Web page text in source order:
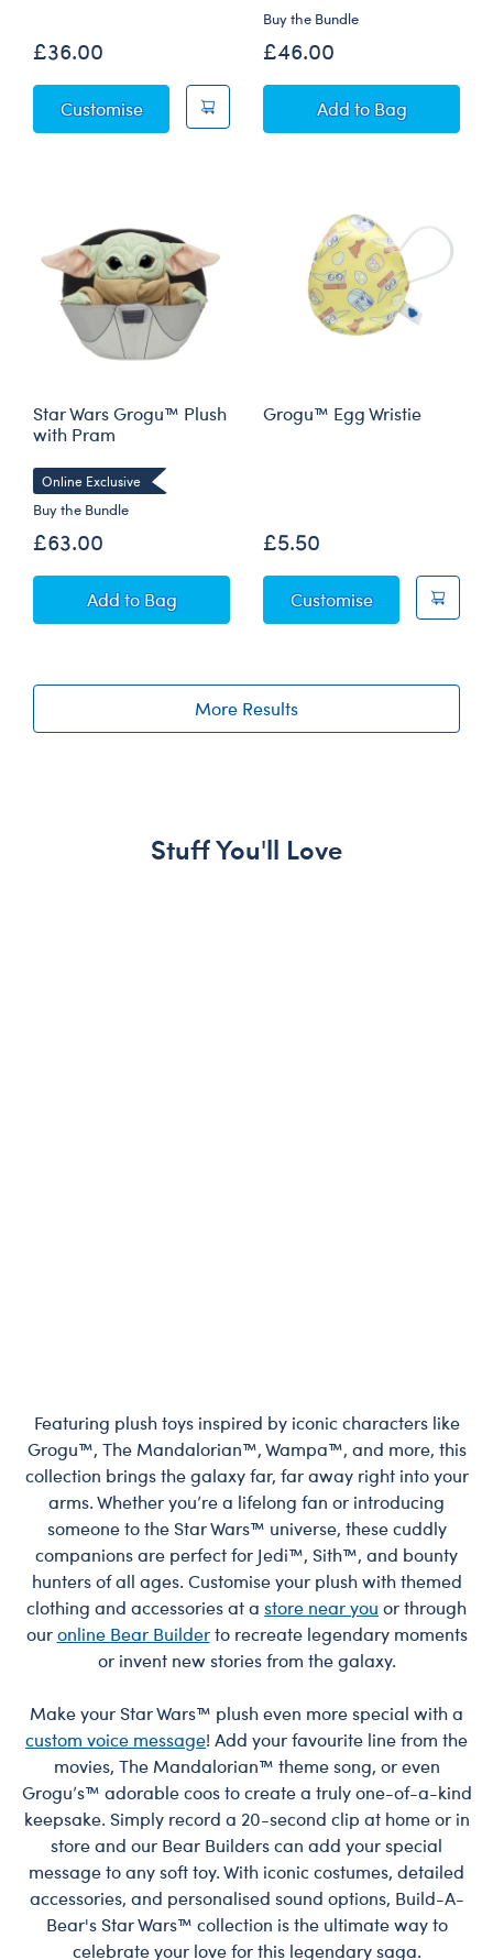
£36.00
CustomiseStar Wars Summer - Grogu™ Plush
Buy the Bundle
£46.00
AddStar Wars
to Bag
Star Wars Grogu™ Plush
with Pram
Online Exclusive
Buy the Bundle
£63.00
AddStar Wars Grogu™ Plush with Pram
to Bag
Grogu™ Egg Wristie
£5.50
CustomiseGrogu™ Egg
More Results
Stuff You'll Love
Featuring plush toys inspired by iconic characters like
Grogu™, The Mandalorian™, Wampa™, and more, this
collection brings the galaxy far, far away right into your
arms. Whether you’re a lifelong fan or introducing
someone to the Star Wars™ universe, these cuddly
companions are perfect for Jedi™, Sith™, and bounty
hunters of all ages. Customise your plush with themed
clothing and accessories at a store near you or through
ouronline Bear Builderto recreate legendary moments
or invent new stories from the galaxy.
Make your Star Wars™ plush even more special with a
custom voice message! Add your favourite line from the
movies, The Mandalorian™ theme song, or even
Grogu’s™ adorable coos to create a truly one-of-a-kind
keepsake. Simply record a 20-second clip at home or in
store and our Bear Builders can add your special
message to any soft toy. With iconic costumes, detailed
accessories, and personalised sound options, Build-A-
Bear's Star Wars™ collection is the ultimate way to
celebrate your love for this legendary saga.